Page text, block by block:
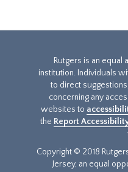
Rutgers is an
institution. Individuals
to direct
concerning any
websites to
the Report
Copyright © 2018
Jersey, an equal